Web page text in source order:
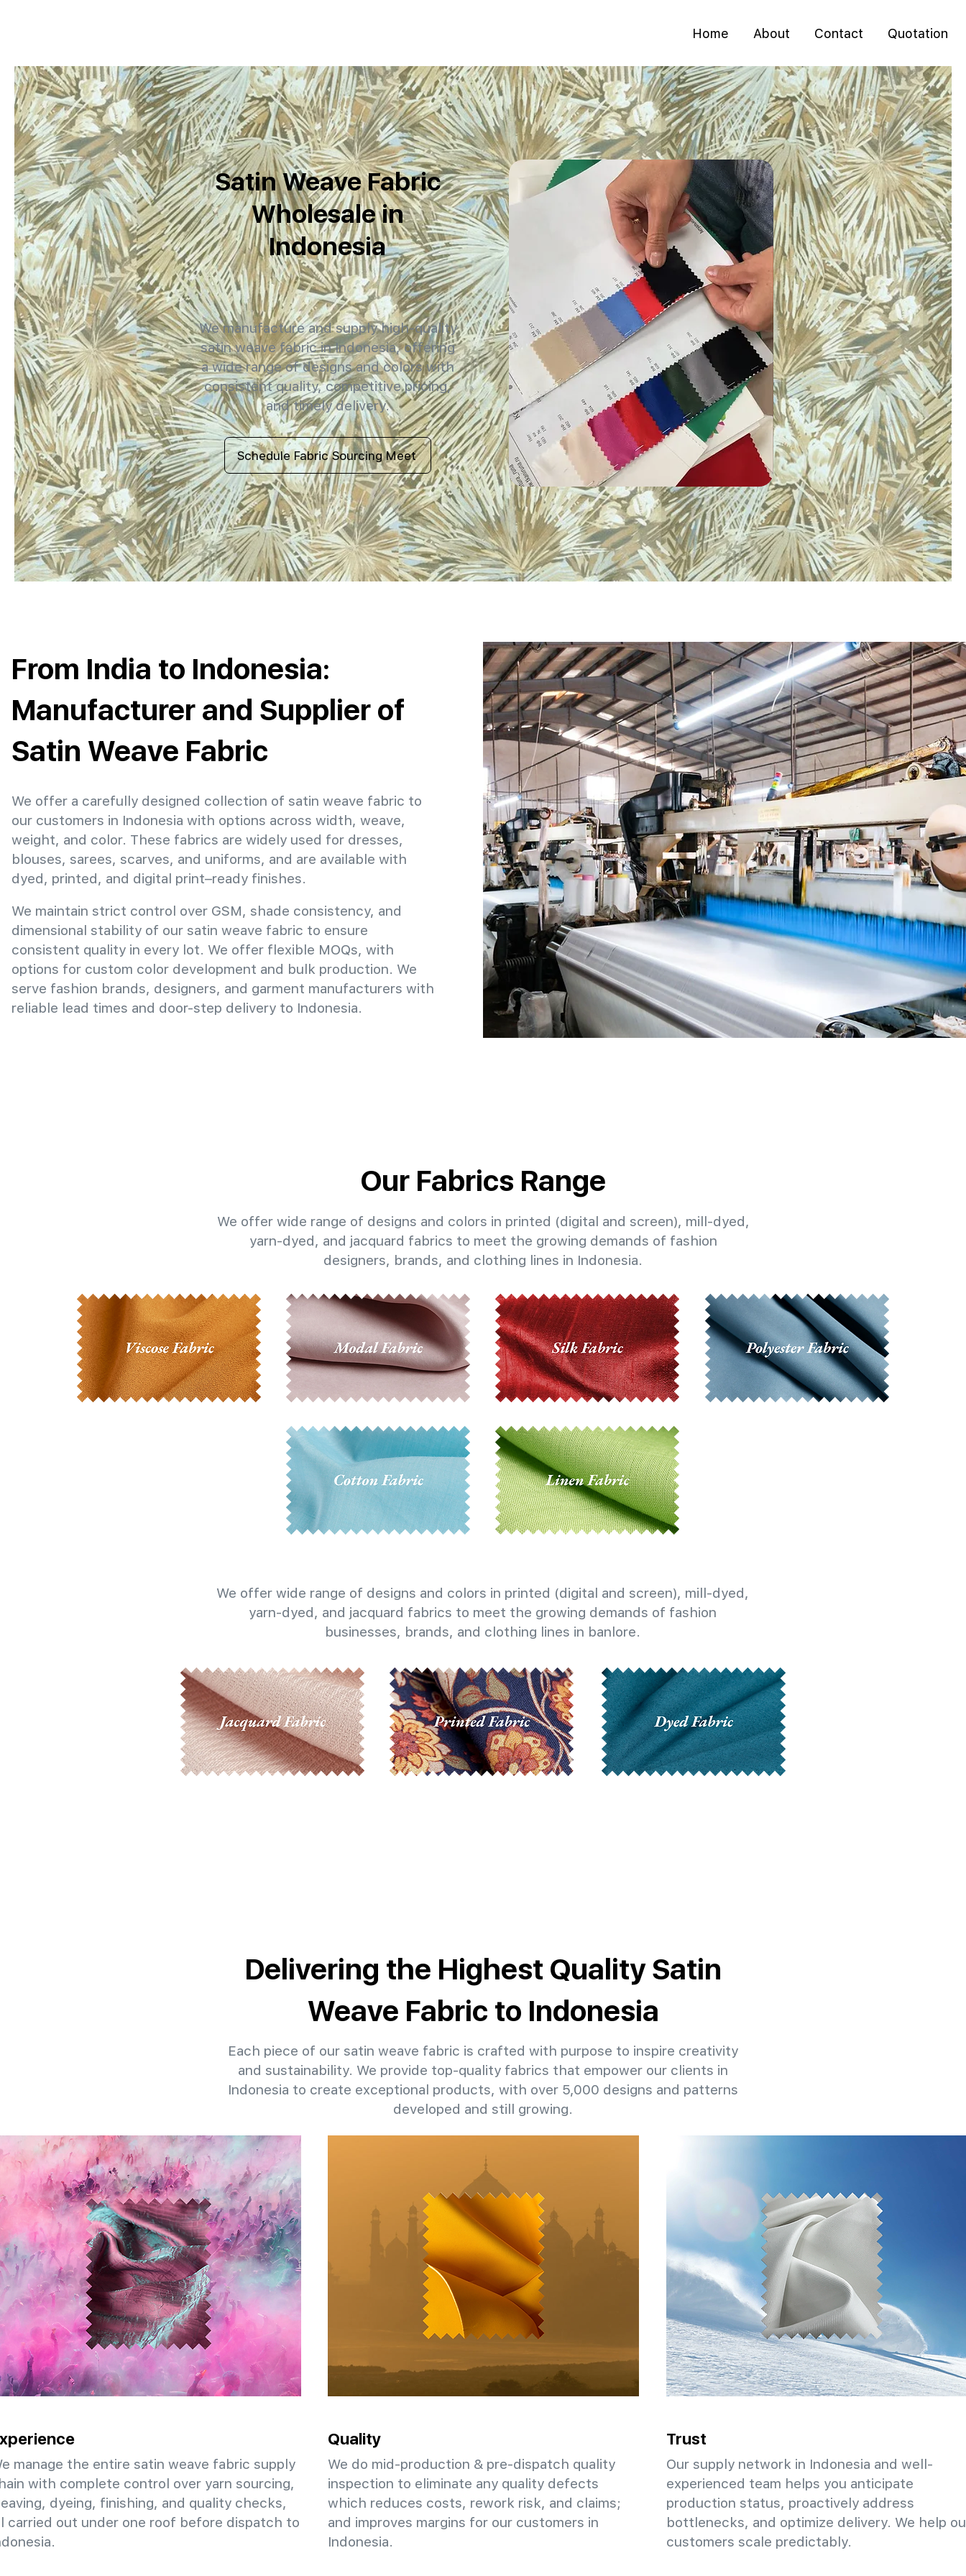
Home About Contact Quotation
Satin Weave Fabric
Wholesale in
Indonesia
We manufacture and supply high-quality
satin weave fabric in Indonesia, offering
a wide range of designs and colors with
consistent quality, competitive pricing,
and timely delivery.
Schedule Fabric Sourcing Meet
From India to Indonesia:
Manufacturer and Supplier of
Satin Weave Fabric
We offer a carefully designed collection of satin weave fabric to
our customers in Indonesia with options across width, weave,
weight, and color. These fabrics are widely used for dresses,
blouses, sarees, scarves, and uniforms, and are available with
dyed, printed, and digital print–ready finishes.
We maintain strict control over GSM, shade consistency, and
dimensional stability of our satin weave fabric to ensure
consistent quality in every lot. We offer flexible MOQs, with
options for custom color development and bulk production. We
serve fashion brands, designers, and garment manufacturers with
reliable lead times and door-step delivery to Indonesia.
Our Fabrics Range
We offer wide range of designs and colors in printed (digital and screen), mill-dyed,
yarn-dyed, and jacquard fabrics to meet the growing demands of fashion
designers, brands, and clothing lines in Indonesia.
We offer wide range of designs and colors in printed (digital and screen), mill-dyed,
yarn-dyed, and jacquard fabrics to meet the growing demands of fashion
businesses, brands, and clothing lines in banlore.
Delivering the Highest Quality Satin
Weave Fabric to Indonesia
Each piece of our satin weave fabric is crafted with purpose to inspire creativity
and sustainability. We provide top-quality fabrics that empower our clients in
Indonesia to create exceptional products, with over 5,000 designs and patterns
developed and still growing.
manage the entire satin weave fabric supply
with complete control over yarn sourcing,
dyeing, finishing, and quality checks,
carried out under one roof before dispatch to
Quality
We do mid-production & pre-dispatch quality
inspection to eliminate any quality defects
which reduces costs, rework risk, and claims;
and improves margins for our customers in
Indonesia.
Trust
Our supply network in Indonesia and well-
experienced team helps you anticipate
production status, proactively address
bottlenecks, and optimize delivery. We help
customers scale predictably.